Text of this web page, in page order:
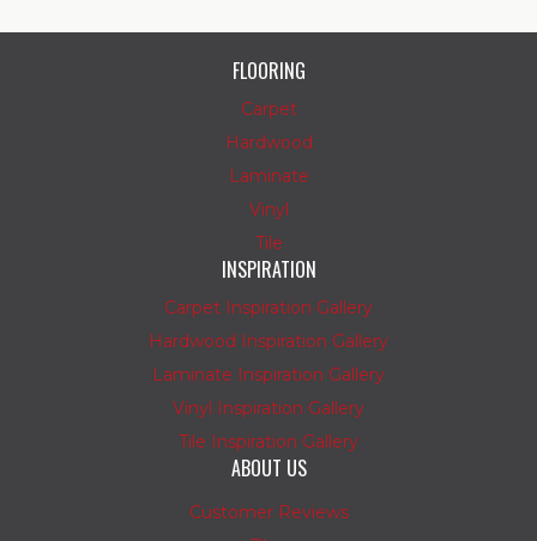
FLOORING
Carpet
Hardwood
Laminate
Vinyl
Tile
INSPIRATION
Carpet Inspiration Gallery
Hardwood Inspiration Gallery
Laminate Inspiration Gallery
Vinyl Inspiration Gallery
Tile Inspiration Gallery
ABOUT US
Customer Reviews